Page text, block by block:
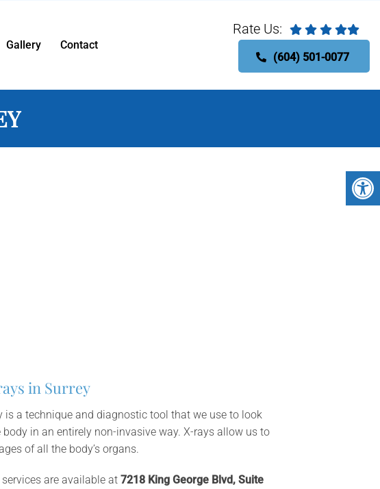
Gallery Contact
Rate Us:
(604) 501-0077
in Surrey
is a technique and diagnostic tool that we use to look
body in an entirely non-invasive way. X-rays allow us to
of all the body’s organs.
services are available at 7218 King George Blvd, Suite